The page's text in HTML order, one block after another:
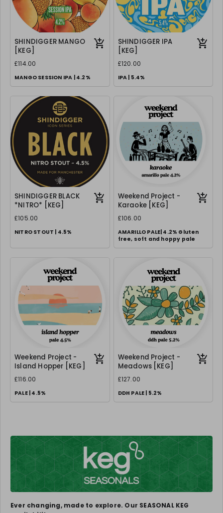
SHINDIGGER MANGO
[KEG]
£114.00
MANGO SESSION IPA | 4.2%
SHINDIGGER IPA
[KEG]
£120.00
IPA | 5.4%
SHINDIGGER BLACK
*NITRO* [KEG]
£105.00
NITRO STOUT | 4.5%
request in notes.
Weekend Project -
Karaoke [KEG]
£106.00
AMARILLO PALE| 4.2% Gluten
free, soft and hoppy pale
Weekend Project -
Island Hopper [KEG]
£116.00
PALE | 4.5%
Weekend Project -
Meadows [KEG]
£127.00
DDH PALE | 5.2%
Ever changing, made to explore. Our SEASONAL KEG